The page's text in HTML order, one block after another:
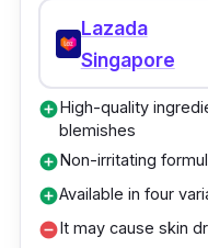
Lazada
Singapore
add_circleHigh-quality
blemishes
add_circleNon-irritating
add_circleAvailable in four
remove_circleIt may cause skin